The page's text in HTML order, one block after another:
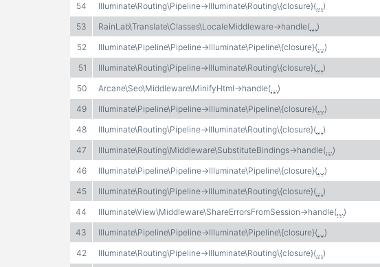
54
Illuminate\Routing\Pipeline->Illuminate\Routing\{closure}(…)
53
RainLab\Translate\Classes\LocaleMiddleware->handle(…)
52
Illuminate\Pipeline\Pipeline->Illuminate\Pipeline\{closure}(…)
51
Illuminate\Routing\Pipeline->Illuminate\Routing\{closure}(…)
50
Arcane\Seo\Middleware\MinifyHtml->handle(…)
49
Illuminate\Pipeline\Pipeline->Illuminate\Pipeline\{closure}(…)
48
Illuminate\Routing\Pipeline->Illuminate\Routing\{closure}(…)
47
Illuminate\Routing\Middleware\SubstituteBindings->handle(…)
46
Illuminate\Pipeline\Pipeline->Illuminate\Pipeline\{closure}(…)
45
Illuminate\Routing\Pipeline->Illuminate\Routing\{closure}(…)
44
Illuminate\View\Middleware\ShareErrorsFromSession->handle(…)
43
Illuminate\Pipeline\Pipeline->Illuminate\Pipeline\{closure}(…)
42
Illuminate\Routing\Pipeline->Illuminate\Routing\{closure}(…)